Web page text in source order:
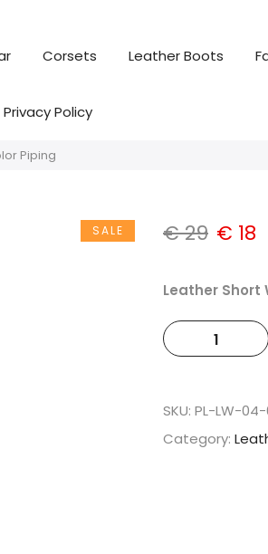
Corsets Leather Boots
Privacy Policy
Piping
SALE €29 € 18
Leather Short
SKU: PL-LW-
Category: